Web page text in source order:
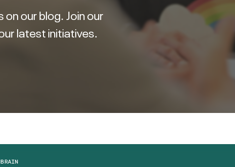
our blog. Join our
latest initiatives.
BRAIN